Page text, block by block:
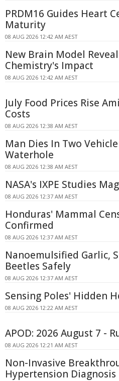
PRDM16 Guides Heart
Maturity
08 AUG 2026 12:42 AM AEST
New Brain Model
Chemistry's Impact
08 AUG 2026 12:42 AM AEST
July Food Prices Rise
Costs
08 AUG 2026 12:38 AM AEST
Man Dies In Two
Waterhole
08 AUG 2026 12:38 AM AEST
NASA's IXPE Studies
08 AUG 2026 12:37 AM AEST
Honduras' Mammal
Confirmed
08 AUG 2026 12:37 AM AEST
Nanoemulsified Garlic,
Beetles Safely
08 AUG 2026 12:37 AM AEST
Sensing Poles' Hidden
08 AUG 2026 12:22 AM AEST
APOD: 2026 August 7 -
08 AUG 2026 12:21 AM AEST
Non-Invasive
Hypertension Diagnosis